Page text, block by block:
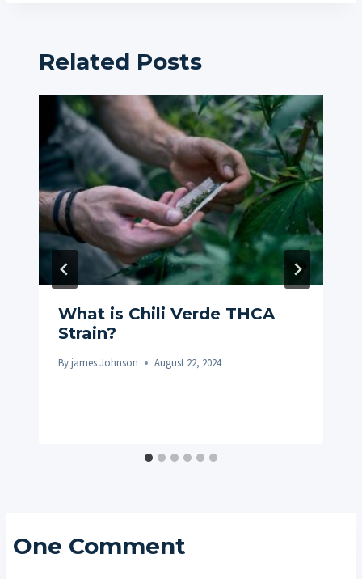
Related Posts
What is Chili Verde THCA
Strain?
Byjames Johnson August 22, 2024
One Comment